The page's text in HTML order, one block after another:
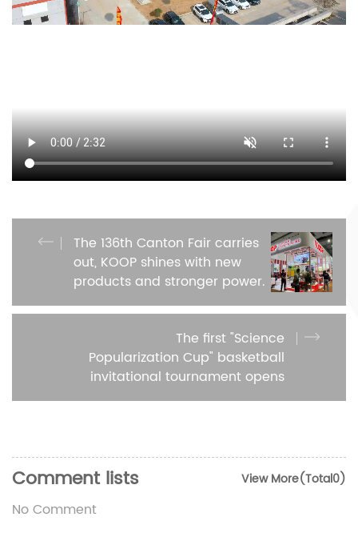
The 136th Canton Fair carries
out, KOOP shines with new
products and stronger power.
The first "Science
Popularization Cup" basketball
invitational tournament opens
View More(Total0)
Comment lists
No Comment